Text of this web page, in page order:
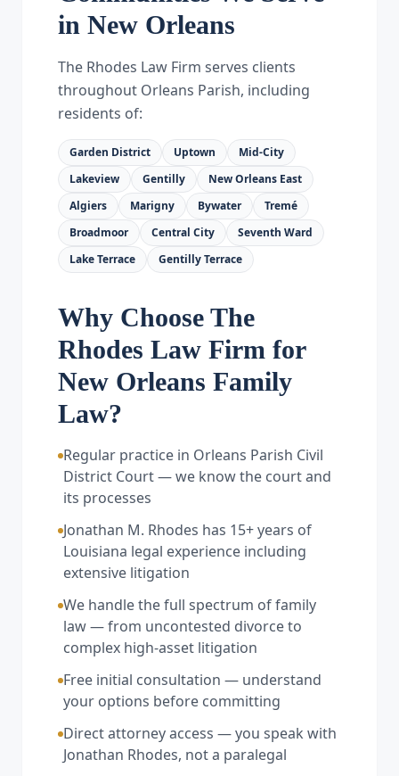
in New Orleans
The Rhodes Law Firm serves clients
throughout Orleans Parish, including
residents of:
Garden District Uptown
Mid-City
Lakeview
Gentilly
New Orleans East
Algiers
Marigny Bywater
Tremé
Broadmoor
Central City
Seventh Ward
Lake Terrace
Gentilly Terrace
Why Choose The
Rhodes Law Firm for
New Orleans Family
Law?
Regular practice in Orleans Parish Civil
District Court — we know the court and
its processes
Jonathan M. Rhodes has 15+ years of
Louisiana legal experience including
extensive litigation
We handle the full spectrum of family
law — from uncontested divorce to
complex high-asset litigation
Free initial consultation — understand
your options before committing
Direct attorney access — you speak with
Jonathan Rhodes, not a paralegal